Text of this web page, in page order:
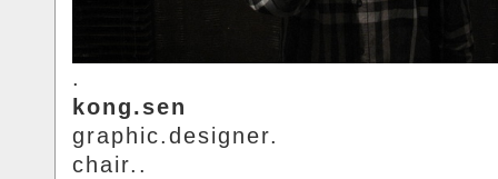
.
kong.sen
graphic.designer.
chair..